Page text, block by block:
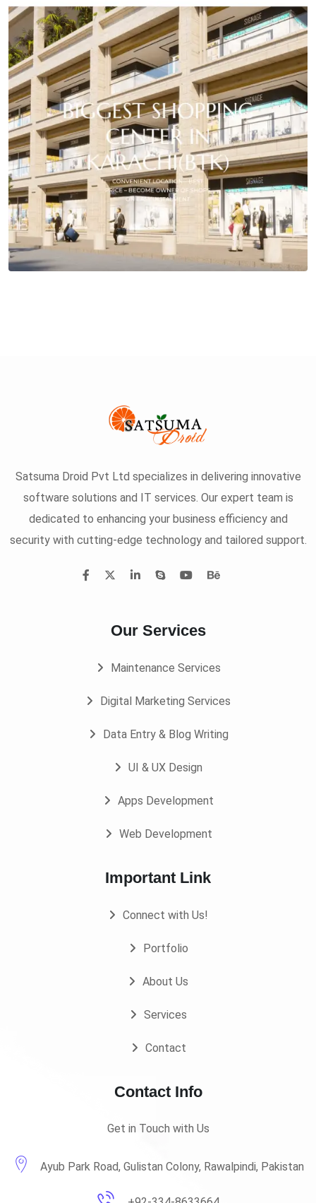
Satsuma Droid Pvt Ltd specializes in delivering innovative
software solutions and IT services. Our expert team is
dedicated to enhancing your business efficiency and
security with cutting-edge technology and tailored support.
Our Services
Maintenance Services
Digital Marketing Services
Data Entry & Blog Writing
UI & UX Design
Apps Development
Web Development
Important Link
Connect with Us!
Portfolio
About Us
Services
Contact
Contact Info
Get in Touch with Us
Ayub Park Road, Gulistan Colony, Rawalpindi, Pakistan